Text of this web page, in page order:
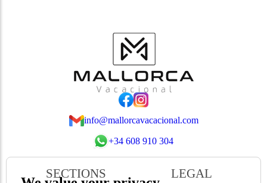
info@mallorcavacacional.com
+34 608 910 304
SECTIONS LEGAL